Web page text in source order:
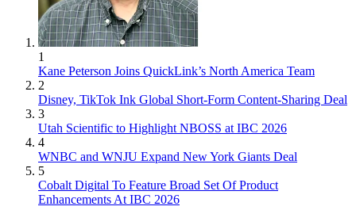
1
Kane Peterson Joins QuickLink’s North America Team
2
Disney, TikTok Ink Global Short-Form Content-Sharing Deal
3
Utah Scientific to Highlight NBOSS at IBC 2026
4
WNBC and WNJU Expand New York Giants Deal
5
Cobalt Digital To Feature Broad Set Of Product
Enhancements At IBC 2026